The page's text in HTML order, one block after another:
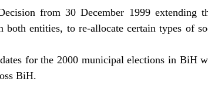
from 30 December 1999 extending
entities, to re-allocate certain types of
for the 2000 municipal elections in BiH
BiH.